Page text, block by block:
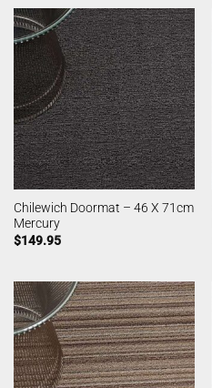
Chilewich Doormat – 46 X 71cm
Mercury
$149.95